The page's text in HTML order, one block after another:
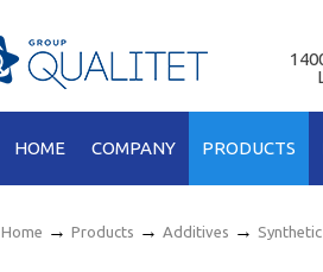
HOME COMPANY PRODUCTS
Home → Products → Additives →